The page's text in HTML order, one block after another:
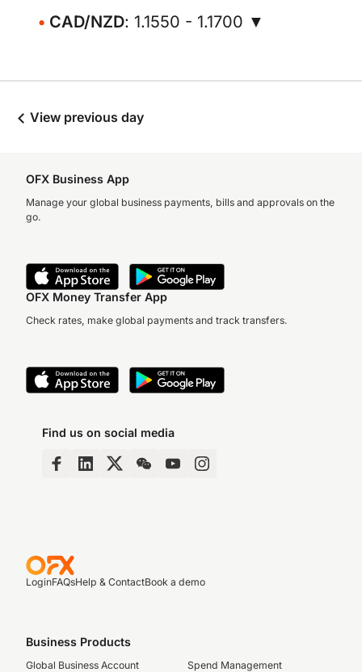
CAD/NZD: 1.1550 - 1.1700 ▼
View previous day
OFX Business App
Manage your global business payments, bills and approvals on the
go.
OFX Money Transfer App
Check rates, make global payments and track transfers.
Find us on social media
LoginFAQsHelp & ContactBook a demo
Business Products
Global Business Account
Spend Management